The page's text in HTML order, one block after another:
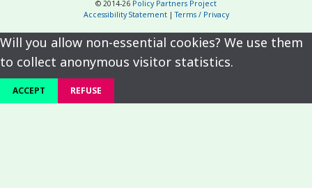
© 2014-26 Policy Partners Project
Accessibility Statement|Terms / Privacy
Will you allow non-essential cookies? We use them
to collect anonymous visitor statistics.
ACCEPT REFUSE